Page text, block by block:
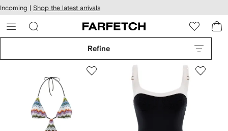
Skip to
main
content
Incoming | Shop the latest arrivals
Refine